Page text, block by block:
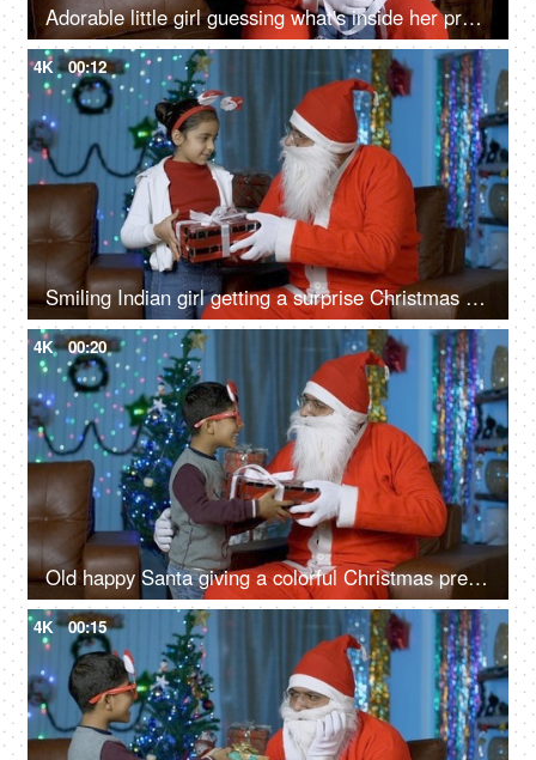
Adorable little girl guessing what's inside her present on Christmas Eve with Santa Claus
4K 00:12
Smiling Indian girl getting a surprise Christmas present from Santa Claus in India
4K 00:20
Old happy Santa giving a colorful Christmas present to a young cute boy - Christmas Eve
4K 00:15